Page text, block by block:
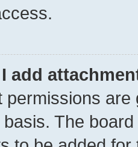
I add
permissions
The